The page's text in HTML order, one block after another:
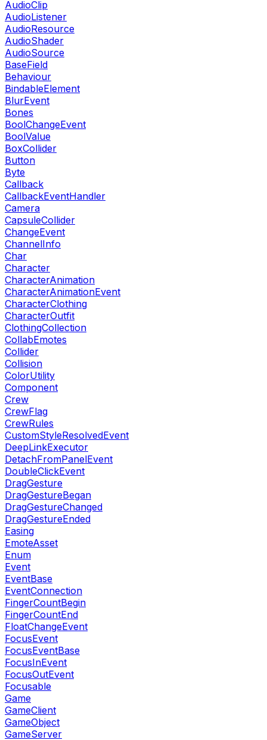
AudioClip
AudioListener
AudioResource
AudioShader
AudioSource
BaseField
Behaviour
BindableElement
BlurEvent
Bones
BoolChangeEvent
BoolValue
BoxCollider
Button
Byte
Callback
CallbackEventHandler
Camera
CapsuleCollider
ChangeEvent
ChannelInfo
Char
Character
CharacterAnimation
CharacterAnimationEvent
CharacterClothing
CharacterOutfit
ClothingCollection
CollabEmotes
Collider
Collision
ColorUtility
Component
Crew
CrewFlag
CrewRules
CustomStyleResolvedEvent
DeepLinkExecutor
DetachFromPanelEvent
DoubleClickEvent
DragGesture
DragGestureBegan
DragGestureChanged
DragGestureEnded
Easing
EmoteAsset
Enum
Event
EventBase
EventConnection
FingerCountBegin
FingerCountEnd
FloatChangeEvent
FocusEvent
FocusEventBase
FocusInEvent
FocusOutEvent
Focusable
Game
GameClient
GameObject
GameServer